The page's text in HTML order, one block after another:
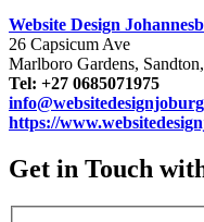
Website Design
26 Capsicum Ave
Marlboro Gardens,
Tel: +27 0685071975
https://
Get in Touch